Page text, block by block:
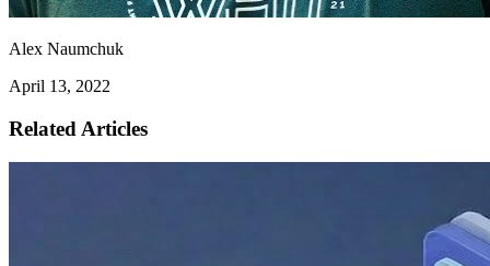
Alex Naumchuk
April 13, 2022
Related Articles